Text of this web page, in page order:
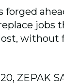
forged
jobs
without
ZEPAK